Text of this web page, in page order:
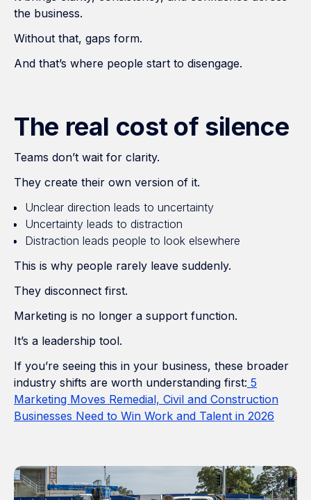
the business.
Without that, gaps form.
And that’s where people start to disengage.
The real cost of silence
Teams don’t wait for clarity.
They create their own version of it.
Unclear direction leads to uncertainty
Uncertainty leads to distraction
Distraction leads people to look elsewhere
This is why people rarely leave suddenly.
They disconnect first.
Marketing is no longer a support function.
It’s a leadership tool.
If you’re seeing this in your business, these broader
industry shifts are worth understanding first: 5
Marketing Moves Remedial, Civil and Construction
Businesses Need to Win Work and Talent in 2026